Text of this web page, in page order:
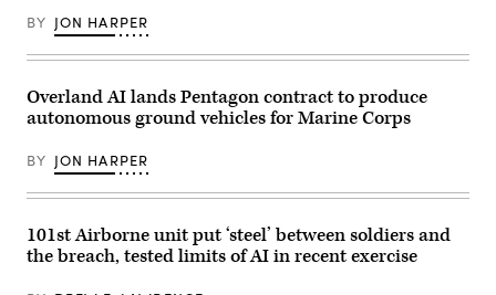
Caliva)
BY JON HARPER
Overland AI lands Pentagon contract to produce
autonomous ground vehicles for Marine Corps
BY JON HARPER
101st Airborne unit put ‘steel’ between soldiers and
the breach, tested limits of AI in recent exercise